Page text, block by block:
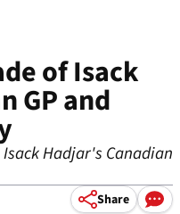
of Isack
GP and
Hadjar's Canadian
Share